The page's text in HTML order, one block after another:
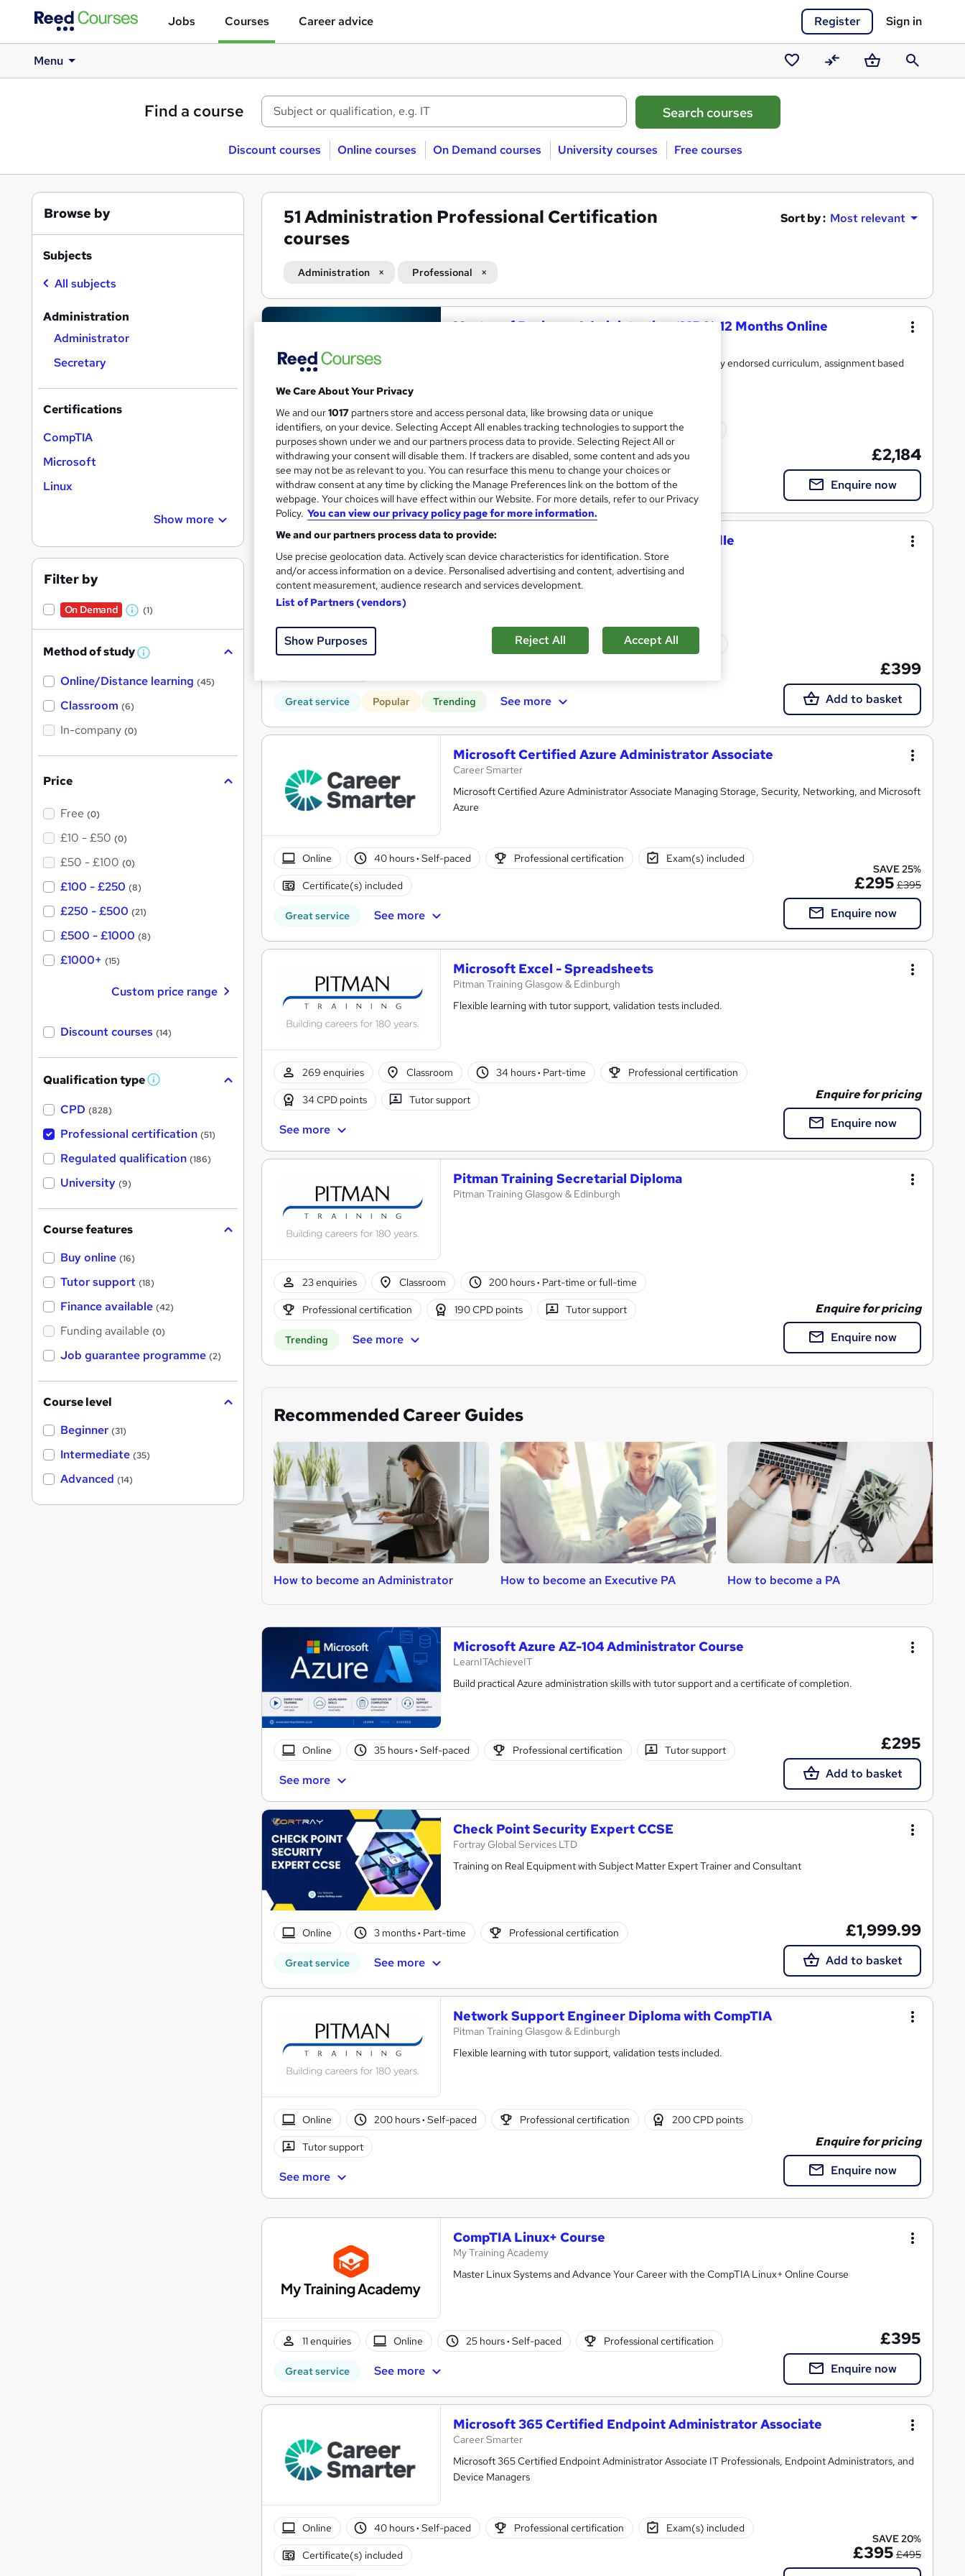
Jobs Courses Career advice Register Sign in
Menu
Saved
courses
CompareBasketSearch
Find a course
Discount courses Online courses On Demand courses University courses Free courses
51Administration Professional Certification
courses
Sort by : Most relevant
Administration Professional
Search
Master of Business Administration (MBA) 12 Months Online
Study at your own pace, interest free payment plans, industry endorsed curriculum, assignment based
1,228 enquiries Online 1 year·Self-paced Professional certification
Tutor support
Great service Popular See more
£2,184
Enquire now
Administrator and HR Skills 8 Course Bundle
e-courses4you
Complete 8 course bundle. Certificate on completion|
20 students Self-paced Professional certification
Great service Popular Trending See more
£399
Add to basket
Microsoft Certified Azure Administrator Associate
Career Smarter
Microsoft Certified Azure Administrator Associate Managing Storage, Security, Networking, and Microsoft
Azure
Online 40 hours· Self-paced Professional certification Exam(s) included
Certificate(s) included
Great service See more
SAVE 25%
£295 £395
Enquire now
Microsoft Excel - Spreadsheets
Pitman Training Glasgow & Edinburgh
Flexible learning with tutor support, validation tests included.
269 enquiries Classroom 34 hours· Part-time Professional certification
34 CPD points Tutor support
See more
Enquire for pricing
Enquire now
Pitman Training Secretarial Diploma
Pitman Training Glasgow & Edinburgh
23 enquiries Classroom 200 hours· Part-time or full-time
Professional certification 190 CPD points Tutor support
Trending See more
Enquire for pricing
Enquire now
Recommended Career Guides
How to become an Administrator How to become an Executive PA How to become a PA
Microsoft Azure AZ-104 Administrator Course
LearnITAchieveIT
Build practical Azure administration skills with tutor support and a certificate of completion.
Online 35 hours· Self-paced Professional certification Tutor support
See more
£295
Add to basket
Check Point Security Expert CCSE
Fortray Global Services LTD
Training on Real Equipment with Subject Matter Expert Trainer and Consultant
Online 3 months· Part-time Professional certification
Great service See more
£1,999.99
Add to basket
Network Support Engineer Diploma with CompTIA
Pitman Training Glasgow & Edinburgh
Flexible learning with tutor support, validation tests included.
Online 200 hours· Self-paced Professional certification 200 CPD points
Tutor support
See more
Enquire for pricing
Enquire now
CompTIA Linux+ Course
My Training Academy
Master Linux Systems and Advance Your Career with the CompTIA Linux+ Online Course
11 enquiries Online 25 hours· Self-paced Professional certification
Great service See more
£395
Enquire now
Microsoft 365 Certified Endpoint Administrator Associate
Career Smarter
Microsoft 365 Certified Endpoint Administrator Associate IT Professionals, Endpoint Administrators, and
Device Managers
Online 40 hours· Self-paced Professional certification Exam(s) included
Certificate(s) included
SAVE 20%
£395 £495
Browse by
Subjects
All subjects
Administration
Administrator
Secretary
Certifications
CompTIA
Microsoft
Linux
Show more
Filter by
On Demand
W
a
s
t
(1)
Method of study W
a
Online/Distance learning (45)
Classroom (6)
In-company (0)
Price
Free (0)
£10 - £50 (0)
£50 - £100 (0)
£100 - £250 (8)
£250 - £500 (21)
£500 - £1000 (8)
£1000+ (15)
Custom price range
Discount courses (14)
Qualification type W
'
s
t
h
CPD (828)
Professional certification (51)
Regulated qualification (186)
University (9)
Course features
Buy online (16)
Tutor support (18)
Finance available (42)
Funding available (0)
Job guarantee programme (2)
Course level
Beginner (31)
Intermediate (35)
Advanced (14)
We Care About Your Privacy
We and our1017 partners store and access personal data, like browsing data or unique
identifiers, on your device. Selecting Accept All enables tracking technologies to support the
purposes shown under we and our partners process data to provide. Selecting Reject All or
withdrawing your consent will disable them. If trackers are disabled, some content and ads you
see may not be as relevant to you. You can resurface this menu to change your choices or
withdraw consent at any time by clicking the Manage Preferences link on the bottom of the
webpage. Your choices will have effect within our Website. For more details, refer to our Privacy
Policy. You can view our privacy policy page for more information.
We and our partners process data to provide:
Use precise geolocation data. Actively scan device characteristics for identification. Store
and/or access information on a device. Personalised advertising and content, advertising and
content measurement, audience research and services development.
List of Partners (vendors)
Show Purposes Reject All Accept All